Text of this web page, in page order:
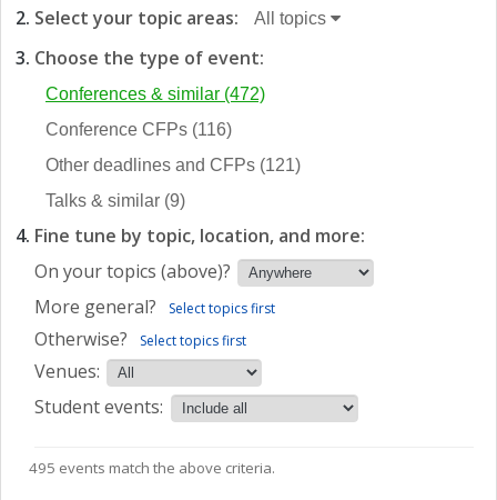
Select your topic areas: All topics
Choose the type of event:
Conferences & similar (472)
Conference CFPs (116)
Other deadlines and CFPs (121)
Talks & similar (9)
Fine tune by topic, location, and more:
On your topics (above)?
More general?
Select topics first
Otherwise? Select topics first
Venues:
Student events:
495 events match the above criteria.